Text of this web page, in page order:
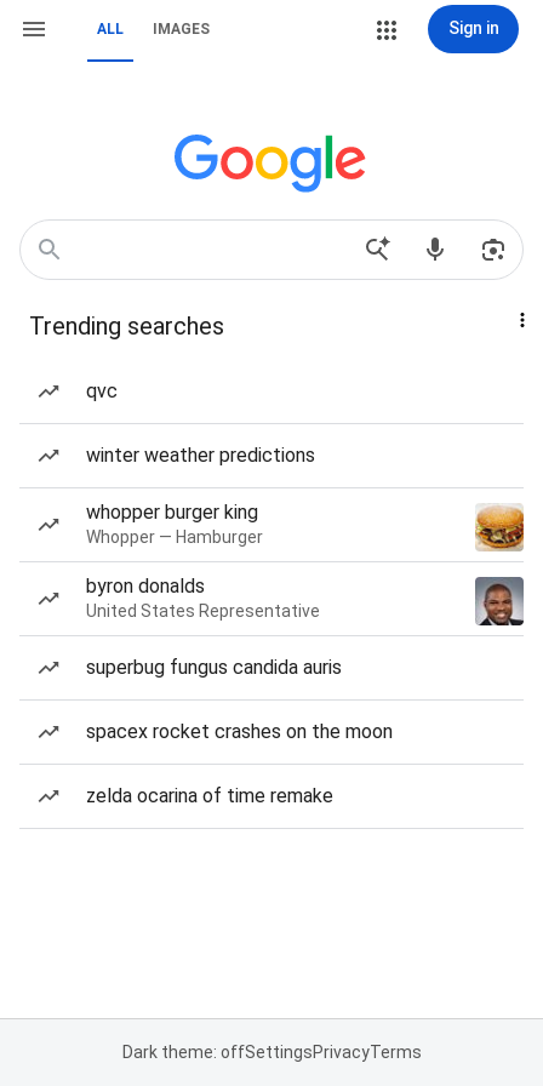
ALL IMAGES Sign in
Trending searches
qvc
winter weather predictions
whopper burger king
Whopper — Hamburger
byron donalds
United States Representative
superbug fungus candida auris
spacex rocket crashes on the moon
zelda ocarina of time remake
Dark theme: offSettingsPrivacyTerms